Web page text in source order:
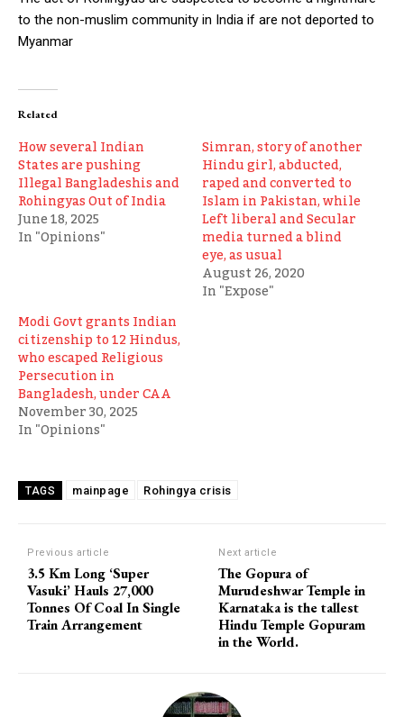
to the non-muslim community in India if are not deported to
Myanmar
Related
How several Indian
States are pushing
Illegal Bangladeshis and
Rohingyas Out of India
June 18, 2025
In "Opinions"
Simran, story of another
Hindu girl, abducted,
raped and converted to
Islam in Pakistan, while
Left liberal and Secular
media turned a blind
eye, as usual
August 26, 2020
In "Expose"
Modi Govt grants Indian
citizenship to 12 Hindus,
who escaped Religious
Persecution in
Bangladesh, under CAA
November 30, 2025
In "Opinions"
TAGS mainpage Rohingya crisis
Previous article
3.5 Km Long ‘Super
Vasuki’ Hauls 27,000
Tonnes Of Coal In Single
Train Arrangement
Next article
The Gopura of
Murudeshwar Temple in
Karnataka is the tallest
Hindu Temple Gopuram
in the World.